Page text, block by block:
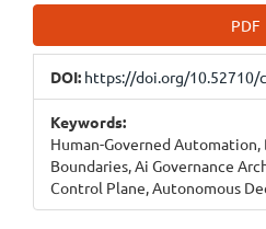
Sidebar
PDF
DOI: https://doi.org/10.52710/
Keywords:
Human-Governed
Boundaries, Ai Governance
Control Plane, Autonomous